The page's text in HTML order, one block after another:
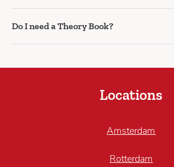
Do I need a Theory Book?
Locations
Amsterdam
Rotterdam